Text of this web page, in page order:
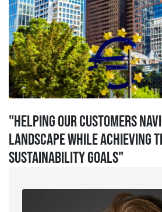
"Helping our customers
landscape while achieving
sustainability goals"